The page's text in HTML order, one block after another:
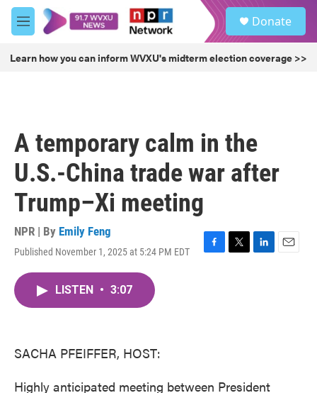
Skip to main content
M
e
u
Donate
Learn how you can inform WVXU's midterm election coverage >>
A temporary calm in the
U.S.-China trade war after
Trump–Xi meeting
NPR | By Emily Feng
Published November 1, 2025 at 5:24 PM EDT
F
T
L
E
LISTEN • 3:07
SACHA PFEIFFER, HOST:
Highly anticipated meeting between President